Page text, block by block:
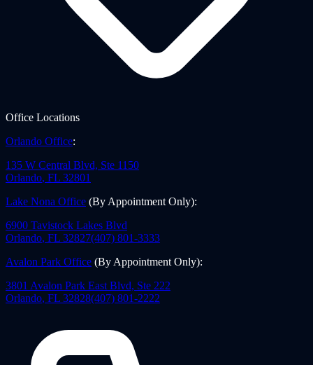
Office Locations
Orlando Office:
135 W Central Blvd, Ste 1150
Orlando, FL 32801
Lake Nona Office (By Appointment Only):
6900 Tavistock Lakes Blvd
Orlando, FL 32827(407) 801-3333
Avalon Park Office (By Appointment Only):
3801 Avalon Park East Blvd, Ste 222
Orlando, FL 32828(407) 801-2222